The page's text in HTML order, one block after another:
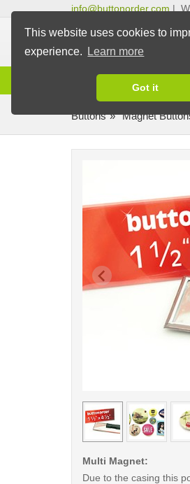
This website uses cookies to
experience.
Learn more
Got it
info@buttonorder.com |
Buttons Magnet
< /picture>
Multi Magnet:
Due to the casing this